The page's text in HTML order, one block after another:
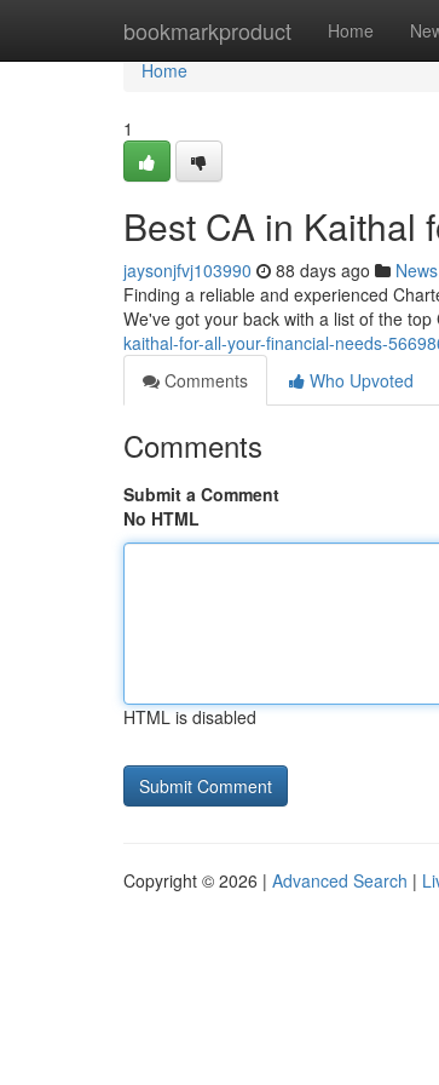
bookmarkproduct Home
Home
Home
1
Best CA in Kaithal
jaysonjfvj103990 88 days ago News
Finding a reliable and experienced
We've got your back with a list of the
kaithal-for-all-your-financial-needs-
Comments
Who Upvoted
Comments
Submit a Comment
No HTML
HTML is disabled
Copyright © 2026 | Advanced Search |